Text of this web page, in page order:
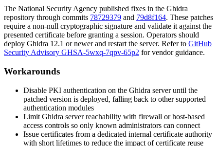
The National Security Agency published fixes in the Ghidra
repository through commits 78729379 and 79d8f164. These patches
require a non-null cryptographic signature and validate it against the
presented certificate before granting a session. Operators should
deploy Ghidra 12.1 or newer and restart the server. Refer to GitHub
Security Advisory GHSA-5wxq-7qpv-65p2 for vendor guidance.
Workarounds
Disable PKI authentication on the Ghidra server until the
patched version is deployed, falling back to other supported
authentication modules
Limit Ghidra server reachability with firewall or host-based
access controls so only known administrators can connect
Issue certificates from a dedicated internal certificate authority
with short lifetimes to reduce the impact of certificate reuse